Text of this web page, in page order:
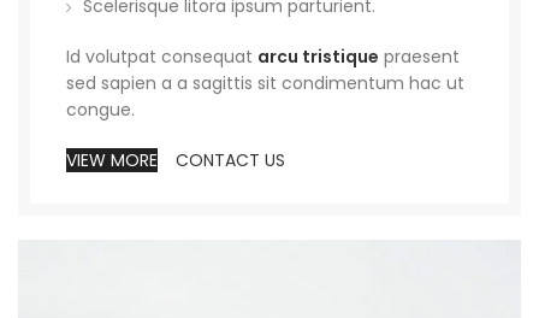
Scelerisque litora ipsum parturient.
Id volutpat consequat arcu tristique praesent
sed sapien a a sagittis sit condimentum hac ut
congue.
VIEW MORE CONTACT US